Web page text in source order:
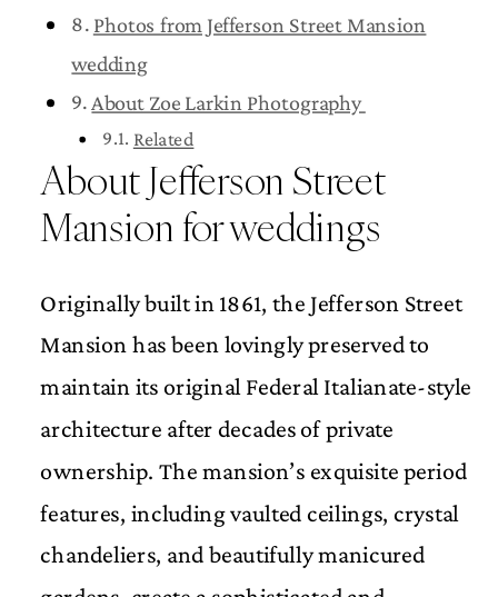
Photos from Jefferson Street Mansion
wedding
About Zoe Larkin Photography
Related
About Jefferson Street
Mansion for weddings
Originally built in 1861, the Jefferson Street
Mansion has been lovingly preserved to
maintain its original Federal Italianate-style
architecture after decades of private
ownership. The mansion’s exquisite period
features, including vaulted ceilings, crystal
chandeliers, and beautifully manicured